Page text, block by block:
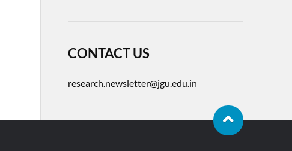
CONTACT US
research.newsletter@jgu.edu.in